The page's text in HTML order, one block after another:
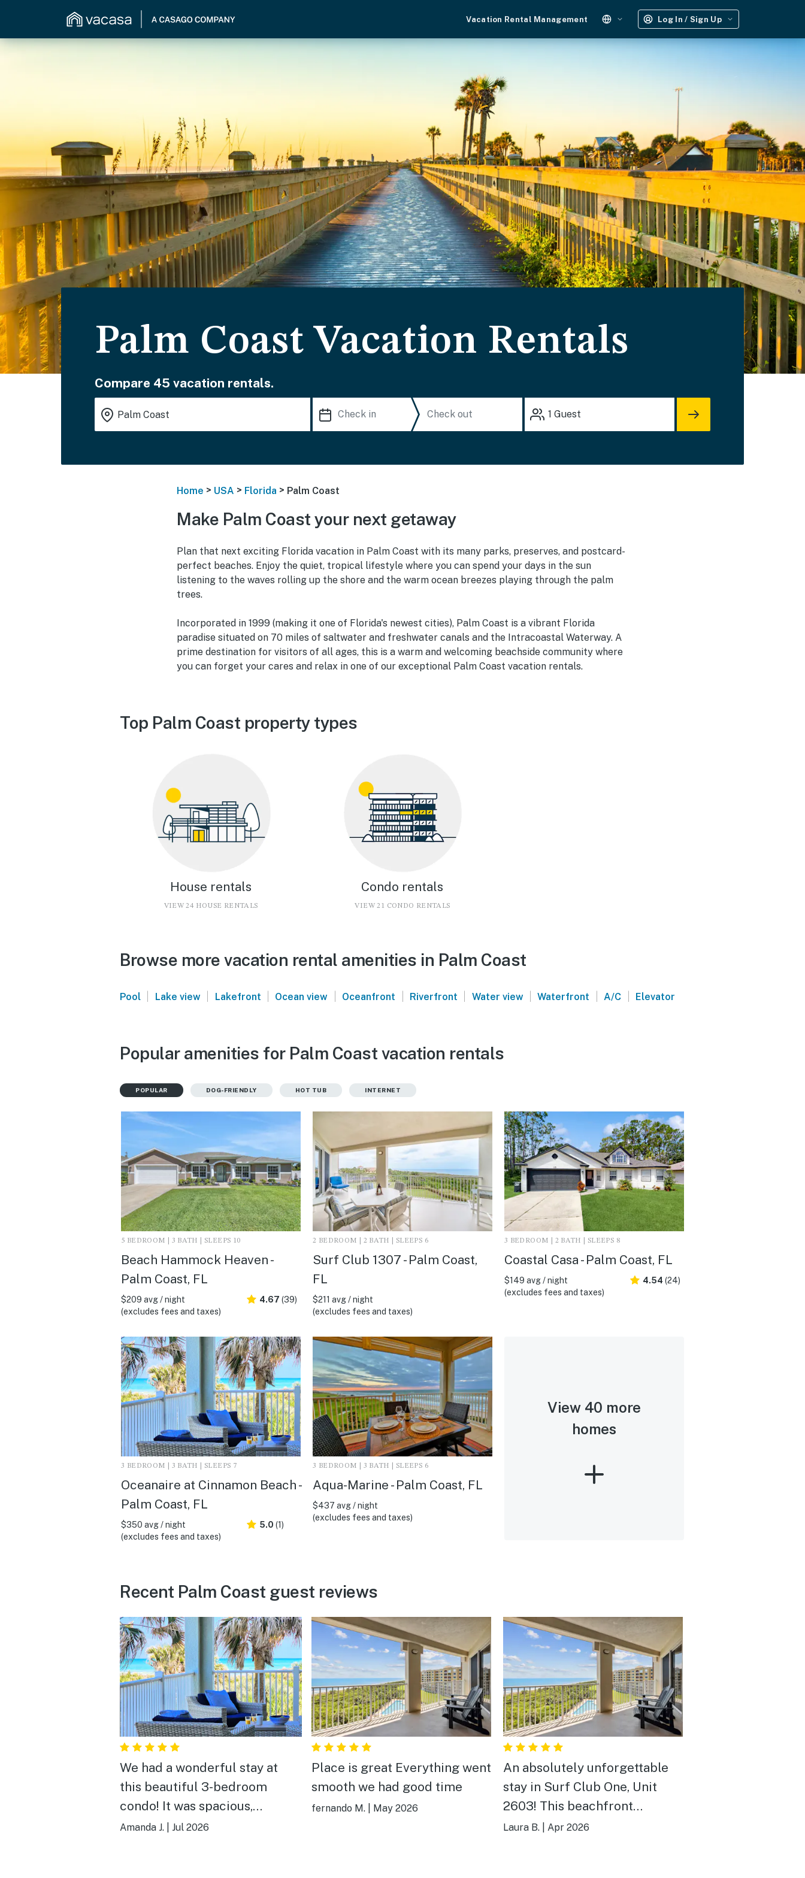
Vacation Rental Management Log In / Sign Up
Palm Coast Vacation Rentals
Compare 45 vacation rentals.
1 Guest
Home > USA > Florida > Palm Coast
Make Palm Coast your next getaway
Plan that next exciting Florida vacation in Palm Coast with its many parks, preserves, and postcard-
perfect beaches. Enjoy the quiet, tropical lifestyle where you can spend your days in the sun
listening to the waves rolling up the shore and the warm ocean breezes playing through the palm
trees.
Incorporated in 1999 (making it one of Florida's newest cities), Palm Coast is a vibrant Florida
paradise situated on 70 miles of saltwater and freshwater canals and the Intracoastal Waterway. A
prime destination for visitors of all ages, this is a warm and welcoming beachside community where
you can forget your cares and relax in one of our exceptional Palm Coast vacation rentals.
Top Palm Coast property types
House rentals
VIEW 24 HOUSE RENTALS
Condo rentals
VIEW 21 CONDO RENTALS
Browse more vacation rental amenities in Palm Coast
Pool | Lake view | Lakefront | Ocean view | Oceanfront | Riverfront | Water view | Waterfront | A/C | Elevator
Popular amenities for Palm Coast vacation rentals
POPULAR DOG-FRIENDLY HOT TUB INTERNET
5 BEDROOM | 3 BATH | SLEEPS 10
Beach Hammock Heaven -
Palm Coast, FL
$209 avg / night
(excludes fees and taxes)
4.67 (39)
2 BEDROOM | 2 BATH | SLEEPS 6
Surf Club 1307 - Palm Coast,
FL
$211 avg / night
(excludes fees and taxes)
3 BEDROOM | 2 BATH | SLEEPS 8
Coastal Casa - Palm Coast, FL
$149 avg / night
(excludes fees and taxes)
4.54 (24)
3 BEDROOM | 3 BATH | SLEEPS 7
Oceanaire at Cinnamon Beach -
Palm Coast, FL
$350 avg / night
(excludes fees and taxes)
5.0 (1)
3 BEDROOM | 3 BATH | SLEEPS 6
Aqua-Marine - Palm Coast, FL
$437 avg / night
(excludes fees and taxes)
View 40 more
homes
Recent Palm Coast guest reviews
We had a wonderful stay at
this beautiful 3-bedroom
condo! It was spacious,
exceptionally clean, and
Amanda J. Jul 2026
Place is great Everything went
smooth we had good time
fernando M. May 2026
An absolutely unforgettable
stay in Surf Club One, Unit
2603! This beachfront
penthouse condo has
Laura B. Apr 2026